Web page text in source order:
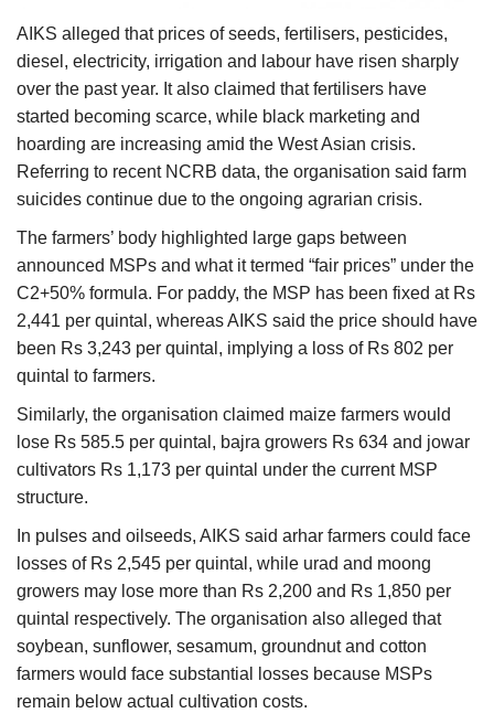
AIKS alleged that prices of seeds, fertilisers, pesticides,
diesel, electricity, irrigation and labour have risen sharply
over the past year. It also claimed that fertilisers have
started becoming scarce, while black marketing and
hoarding are increasing amid the West Asian crisis.
Referring to recent NCRB data, the organisation said farm
suicides continue due to the ongoing agrarian crisis.
The farmers’ body highlighted large gaps between
announced MSPs and what it termed “fair prices” under the
C2+50% formula. For paddy, the MSP has been fixed at Rs
2,441 per quintal, whereas AIKS said the price should have
been Rs 3,243 per quintal, implying a loss of Rs 802 per
quintal to farmers.
Similarly, the organisation claimed maize farmers would
lose Rs 585.5 per quintal, bajra growers Rs 634 and jowar
cultivators Rs 1,173 per quintal under the current MSP
structure.
In pulses and oilseeds, AIKS said arhar farmers could face
losses of Rs 2,545 per quintal, while urad and moong
growers may lose more than Rs 2,200 and Rs 1,850 per
quintal respectively. The organisation also alleged that
soybean, sunflower, sesamum, groundnut and cotton
farmers would face substantial losses because MSPs
remain below actual cultivation costs.